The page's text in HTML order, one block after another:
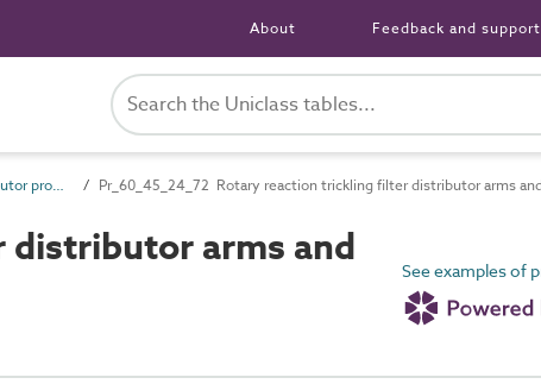
About Feedback and support
Pr_60_45_24 Distributor products Pr_60_45_24_72 Rotary reaction trickling filter distributor arms
arms and
See examples of